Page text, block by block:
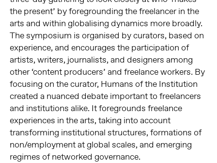
the present’ by foregrounding the freelancer in the
arts and within globalising dynamics more broadly.
The symposium is organised by curators, based on
experience, and encourages the participation of
artists, writers, journalists, and designers among
other ‘content producers’ and freelance workers. By
focusing on the curator, Humans of the Institution
created a nuanced debate important to freelancers
and institutions alike. It foregrounds freelance
experiences in the arts, taking into account
transforming institutional structures, formations of
non/employment at global scales, and emerging
regimes of networked governance.